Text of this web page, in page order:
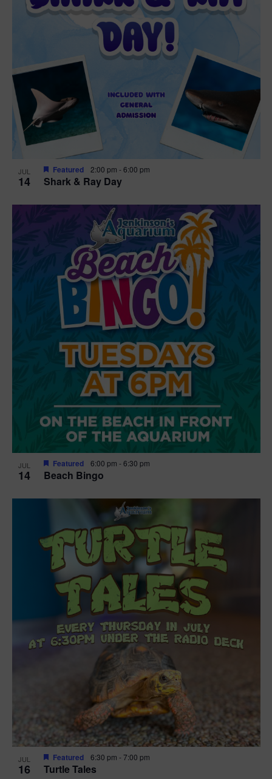
JUL
14 Shark & Ray Day
Featured 2:00 pm -6:00 pm
JUL
14 Beach Bingo
Featured 6:00 pm -6:30 pm
JUL
16 Turtle Tales
Featured 6:30 pm -7:00 pm